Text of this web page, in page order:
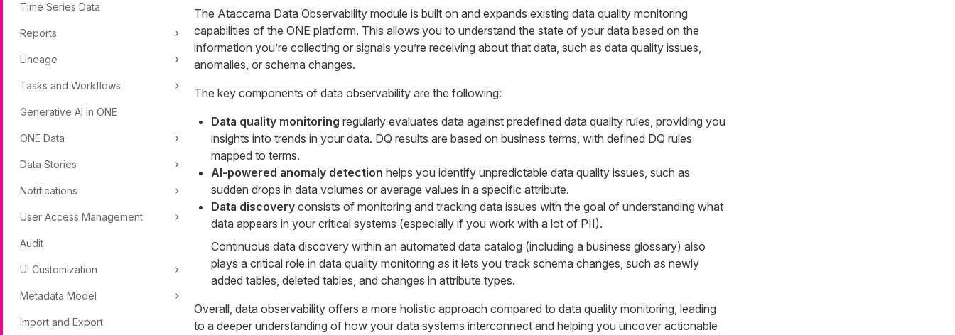
Time Series Data
Reports
Lineage
Tasks and Workflows
Generative AI in ONE
ONE Data
Data Stories
Notifications
User Access Management
Audit
UI Customization
Metadata Model
Import and Export
The Ataccama Data Observability module is built on and expands existing data quality monitoring
capabilities of the ONE platform. This allows you to understand the state of your data based on the
information you’re collecting or signals you’re receiving about that data, such as data quality issues,
anomalies, or schema changes.
The key components of data observability are the following:
Data quality monitoring regularly evaluates data against predefined data quality rules, providing you
insights into trends in your data. DQ results are based on business terms, with defined DQ rules
mapped to terms.
AI-powered anomaly detection helps you identify unpredictable data quality issues, such as
sudden drops in data volumes or average values in a specific attribute.
Data discoveryconsists of monitoring and tracking data issues with the goal of understanding what
data appears in your critical systems (especially if you work with a lot of PII).
Continuous data discovery within an automated data catalog (including a business glossary) also
plays a critical role in data quality monitoring as it lets you track schema changes, such as newly
added tables, deleted tables, and changes in attribute types.
Overall, data observability offers a more holistic approach compared to data quality monitoring, leading
to a deeper understanding of how your data systems interconnect and helping you uncover actionable